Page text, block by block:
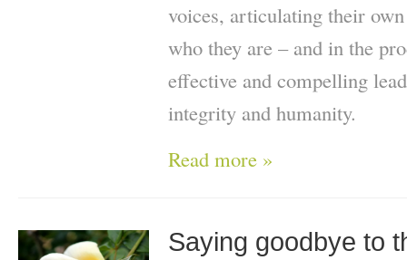
voices, articulating their
who they are – and in the
effective and compelling
integrity and humanity.
Read more »
Saying goodbye to